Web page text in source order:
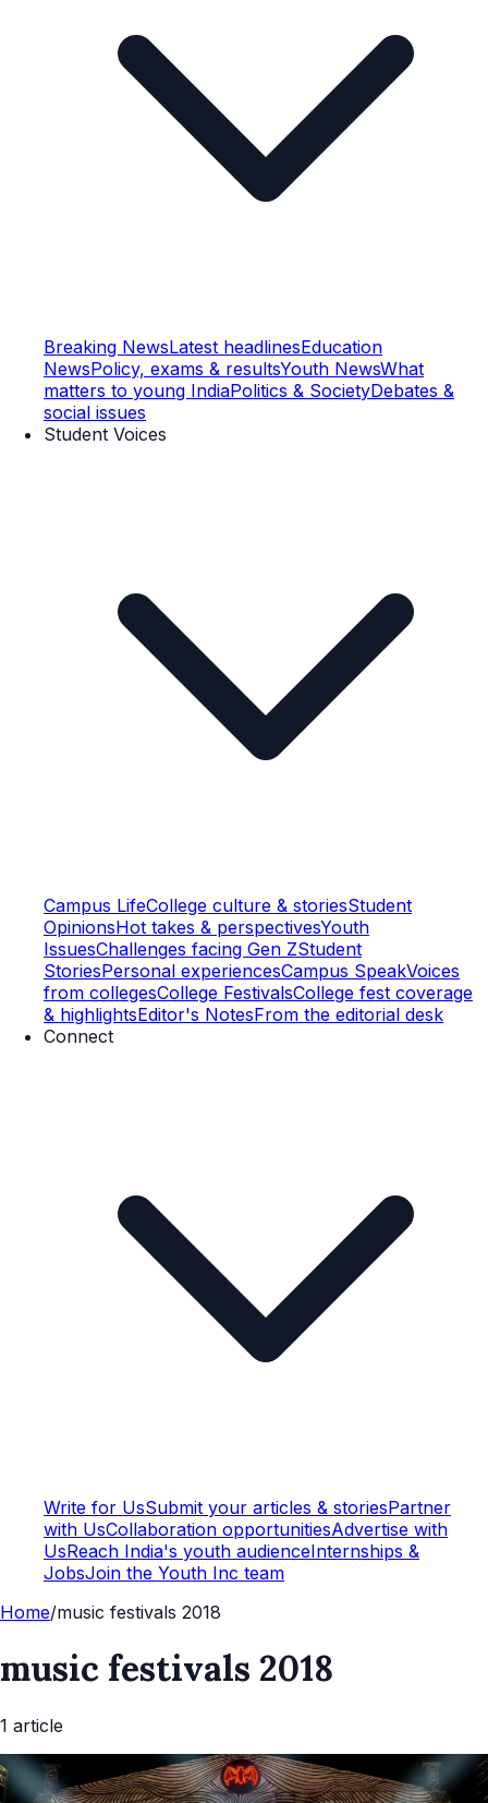
Breaking NewsLatest headlinesEducation
NewsPolicy, exams & resultsYouth NewsWhat
matters to young IndiaPolitics & SocietyDebates &
social issues
Student Voices
Campus LifeCollege culture & storiesStudent
OpinionsHot takes & perspectivesYouth
IssuesChallenges facing Gen ZStudent
StoriesPersonal experiencesCampus SpeakVoices
from collegesCollege FestivalsCollege fest coverage
& highlightsEditor's NotesFrom the editorial desk
Connect
Write for UsSubmit your articles & storiesPartner
with UsCollaboration opportunitiesAdvertise with
UsReach India's youth audienceInternships &
JobsJoin the Youth Inc team
Home/music festivals 2018
music festivals 2018
1 article